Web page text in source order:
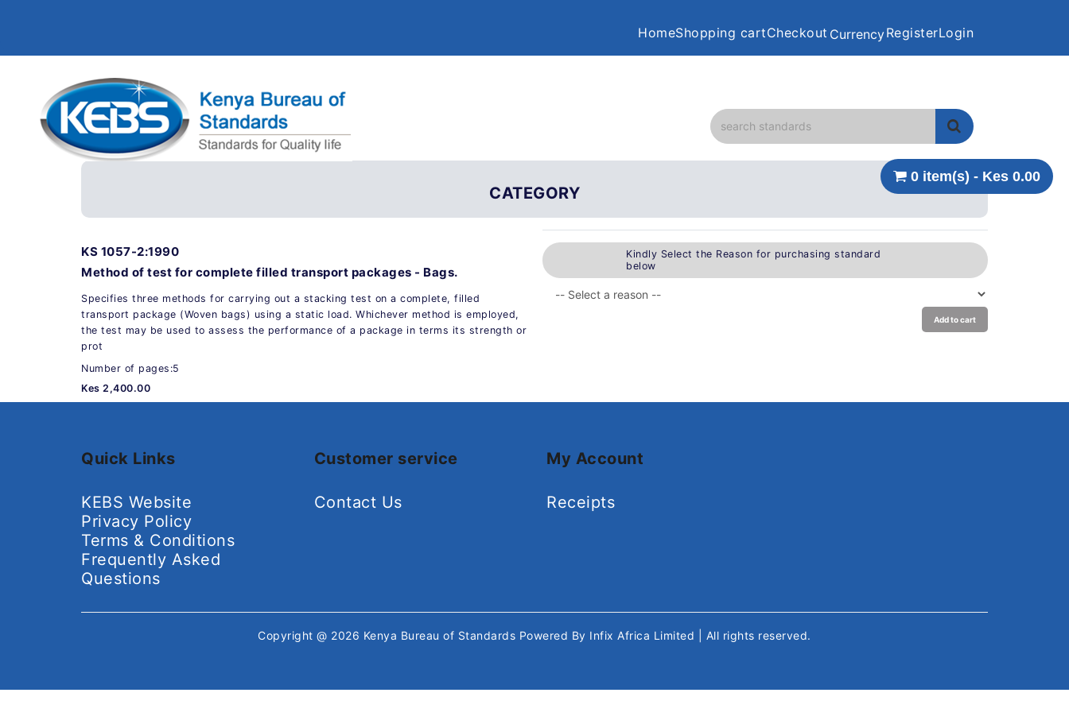
HomeShopping cartCheckout CurrencyRegisterLogin
0 item(s) - Kes 0.00
CATEGORY
KS 1057-2:1990
Method of test for complete filled transport packages - Bags.
Specifies three methods for carrying out a stacking test on a complete, filled
transport package (Woven bags) using a static load. Whichever method is employed,
the test may be used to assess the performance of a package in terms its strength or
prot
Number of pages:5
Kes 2,400.00
Kindly Select the Reason for purchasing standard
below
Add to cart
Quick Links
KEBS Website
Privacy Policy
Terms & Conditions
Frequently Asked
Questions
Customer service
Contact Us
My Account
Receipts
Copyright @ 2026 Kenya Bureau of Standards Powered By Infix Africa Limited | All rights reserved.